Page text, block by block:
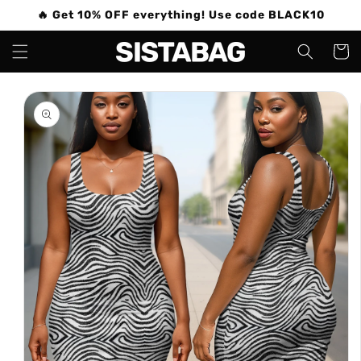
Skip to
🔥 Get 10% OFF everything! Use code BLACK10
Cart
Skip to
product
information